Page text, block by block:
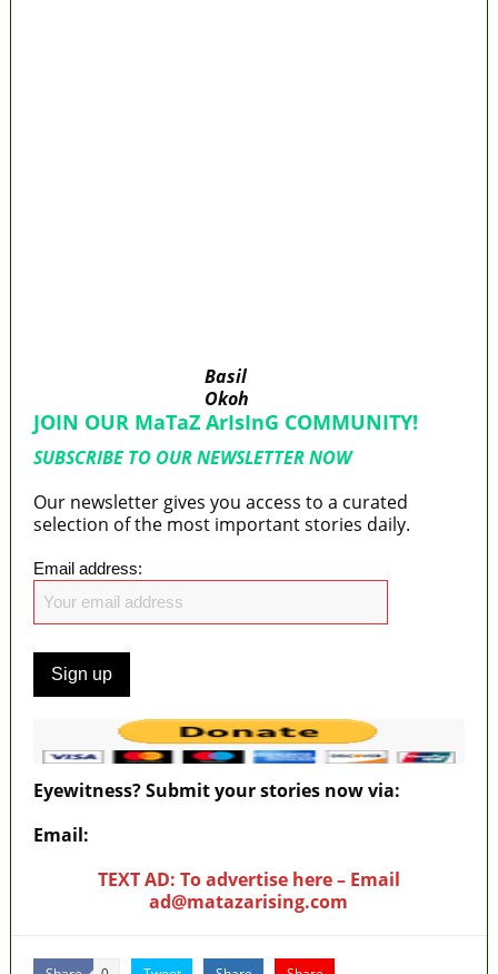
Basil
Okoh
JOIN OUR MaTaZ ArIsInG COMMUNITY!
SUBSCRIBE TO OUR NEWSLETTER NOW
Our newsletter gives you access to a curated
selection of the most important stories daily.
Email address:
Eyewitness? Submit your stories now via:
Email:
TEXT AD: To advertise here – Email
ad@matazarising.com